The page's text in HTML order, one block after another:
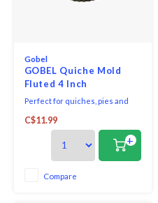
Gobel
GOBEL Quiche Mold
Fluted 4 Inch
Perfect for quiches, pies and
edge to give your pastry dishes
an attractive finish. Its small size
is perfect for creating individual
portions for neat presentation.
C$11.99
+
Compare